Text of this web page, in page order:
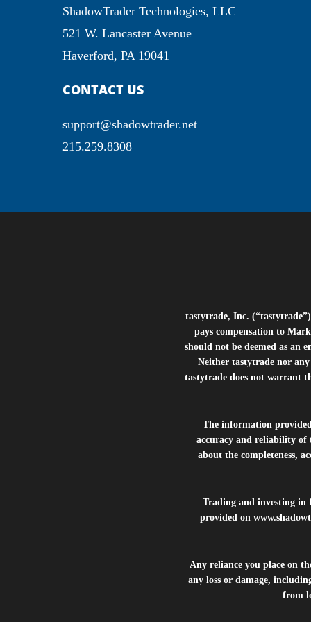
ShadowTrader Technologies, LLC
521 W. Lancaster Avenue
Haverford, PA 19041
CONTACT US
support@shadowtrader.net
215.259.8308
tastytrade, Inc.
pays compensation to
should not be deemed as an
Neither tastytrade nor
tastytrade does not warrant
The information
accuracy and reliability of
about the completeness,
Trading and investing in
provided on
Any reliance you place on
any loss or damage,
from